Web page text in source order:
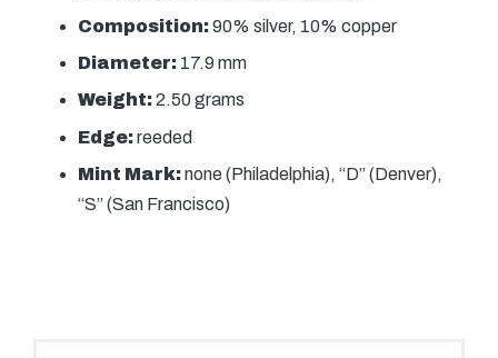
Composition:90% silver, 10% copper
Diameter: 17.9 mm
Weight:2.50 grams
Edge:reeded
Mint Mark:none (Philadelphia), “D” (Denver),
“S” (San Francisco)